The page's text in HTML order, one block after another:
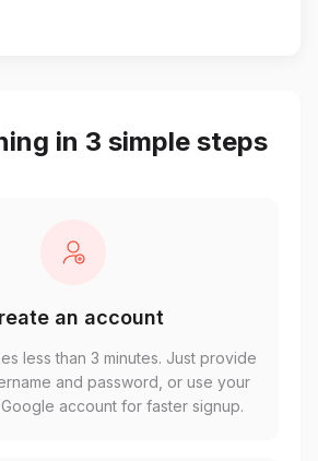
in 3 simple steps
an account
less than 3 minutes. Just provide
and password, or use your
account for faster signup.